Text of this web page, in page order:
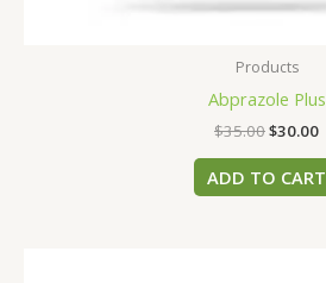
Products
Abprazole Plus
$35.00$30.00
ADD TO CART